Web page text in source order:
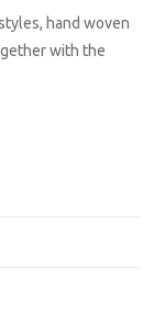
hand woven
with the